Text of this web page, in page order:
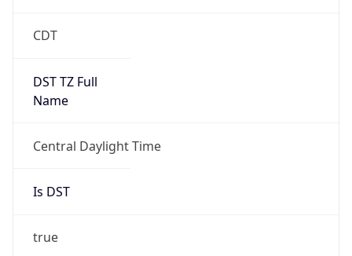
CDT
DST TZ Full
Name
Central Daylight Time
Is DST
true